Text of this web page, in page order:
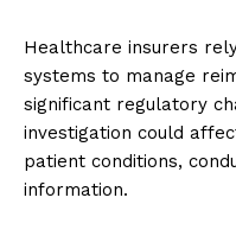
Healthcare insurers
systems to manage
significant regulatory
investigation could
patient conditions,
information.